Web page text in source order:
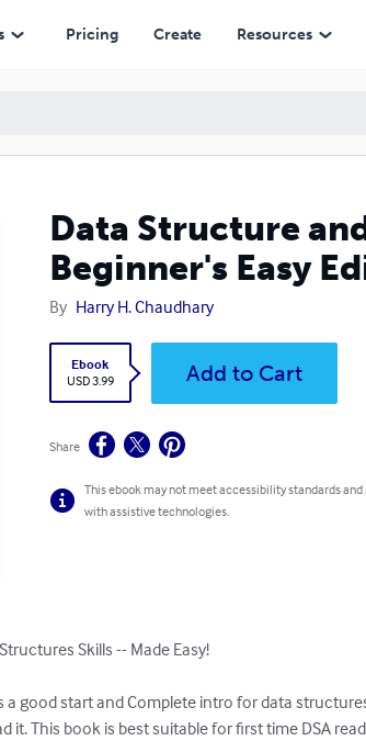
Pricing Create Resources
Data Structure
Beginner's Easy
By Harry H. Chaudhary
Ebook
USD 3.99
Add to Cart
Share
This ebook may not meet accessibility standards
with assistive technologies.
Skills -- Made Easy!
a good start and Complete intro for data
it. This book is best suitable for first time DSA
Easy Edition.